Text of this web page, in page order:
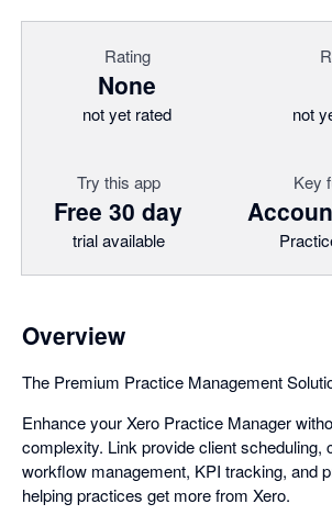
Rating
None
not yet rated not
Try this app
Free 30 day
trial available
Key
Overview
The Premium Practice Management
Enhance your Xero Practice Manager
complexity. Link provide client scheduling,
workflow management, KPI tracking, and
helping practices get more from Xero.